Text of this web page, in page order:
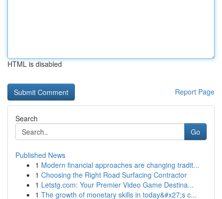
HTML is disabled
Report Page
Search
Go
Published News
1 Modern financial approaches are changing tradit...
1 Choosing the Right Road Surfacing Contractor
1 Letstg.com: Your Premier Video Game Destina...
1 The growth of monetary skills in today&#x27;s c...